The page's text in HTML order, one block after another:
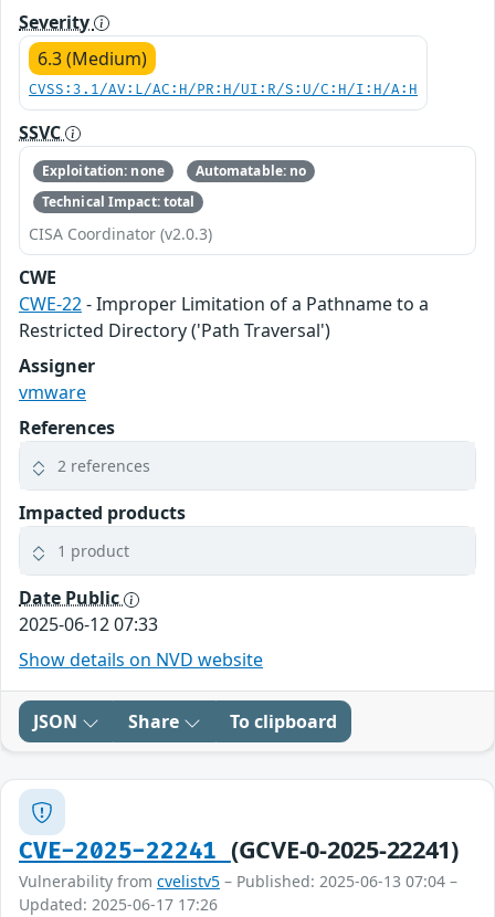
Severity
6.3 (Medium)
CVSS:3.1/AV:L/AC:H/PR:H/UI:R/S:U/C:H/I:H/A:H
SSVC
Exploitation: none
Automatable: no
Technical Impact: total
CISA Coordinator (v2.0.3)
CWE
CWE-22- Improper Limitation of a Pathname to a
Restricted Directory ('Path Traversal')
Assigner
vmware
References
2 references
Impacted products
1 product
Date Public
2025-06-12 07:33
Show details on NVD website
JSON Share To clipboard
CVE-2025-22241 (GCVE-0-2025-22241)
Vulnerability from cvelistv5 – Published: 2025-06-13 07:04 –
Updated: 2025-06-17 17:26